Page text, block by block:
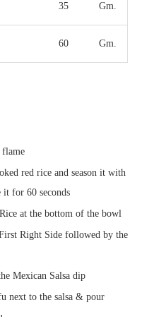
35 Gm.
60 Gm.
flame
red rice and season it with
it for 60 seconds
at the bottom of the bowl
Right Side followed by the
Mexican Salsa dip
next to the salsa & pour